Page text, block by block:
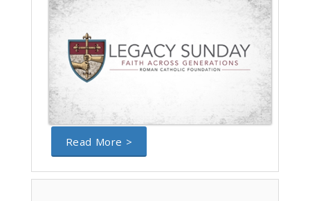
Read More >